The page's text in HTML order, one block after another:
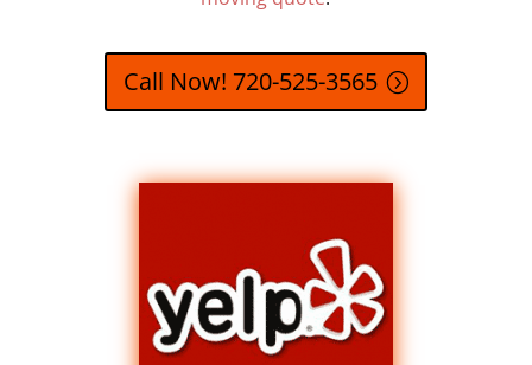
Call Now! 720-525-3565